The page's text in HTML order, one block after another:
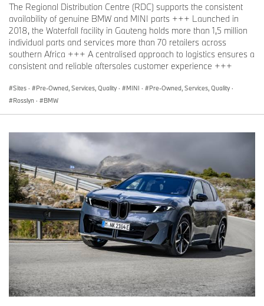
The Regional Distribution Centre (RDC) supports the consistent
availability of genuine BMW and MINI parts +++ Launched in
2018, the Waterfall facility in Gauteng holds more than 1,5 million
individual parts and services more than 70 retailers across
southern Africa +++ A centralised approach to logistics ensures a
consistent and reliable aftersales customer experience +++
Sites · Pre-Owned, Services, Quality · MINI · Pre-Owned, Services, Quality ·
Rosslyn · BMW